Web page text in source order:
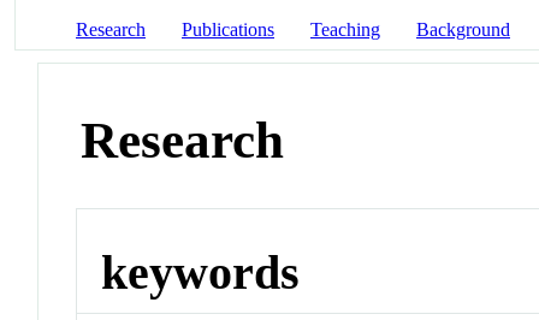
Research Publications Teaching Background
Research
keywords